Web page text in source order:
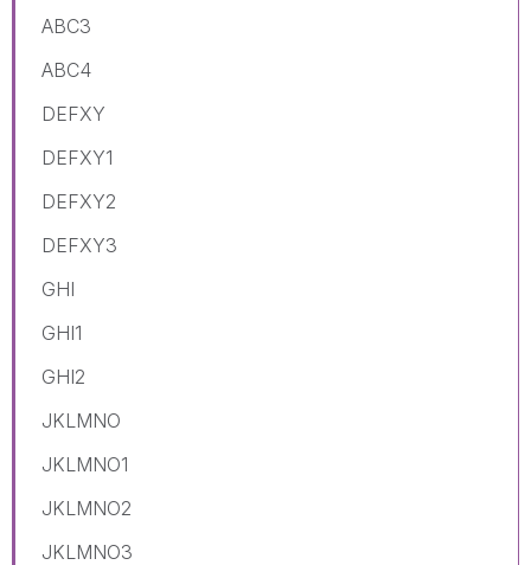
ABC3
ABC4
DEFXY
DEFXY1
DEFXY2
DEFXY3
GHI
GHI1
GHI2
JKLMNO
JKLMNO1
JKLMNO2
JKLMNO3